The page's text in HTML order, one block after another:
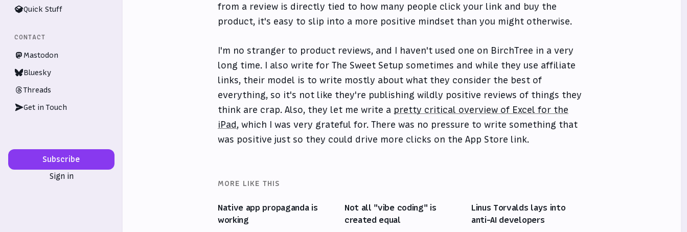
Quick Stuff
CONTACT
Mastodon
Bluesky
Threads
Get in Touch
Subscribe
Sign in
from a review is directly tied to how many people click your link and buy the
product, it's easy to slip into a more positive mindset than you might otherwise.
I'm no stranger to product reviews, and I haven't used one on BirchTree in a very
long time. I also write for The Sweet Setup sometimes and while they use affiliate
links, their model is to write mostly about what they consider the best of
everything, so it's not like they're publishing wildly positive reviews of things they
think are crap. Also, they let me write a pretty critical overview of Excel for the
iPad, which I was very grateful for. There was no pressure to write something that
was positive just so they could drive more clicks on the App Store link.
MORE LIKE THIS
Native app propaganda is
working
Not all "vibe coding" is
created equal
Linus Torvalds lays into
anti-AI developers